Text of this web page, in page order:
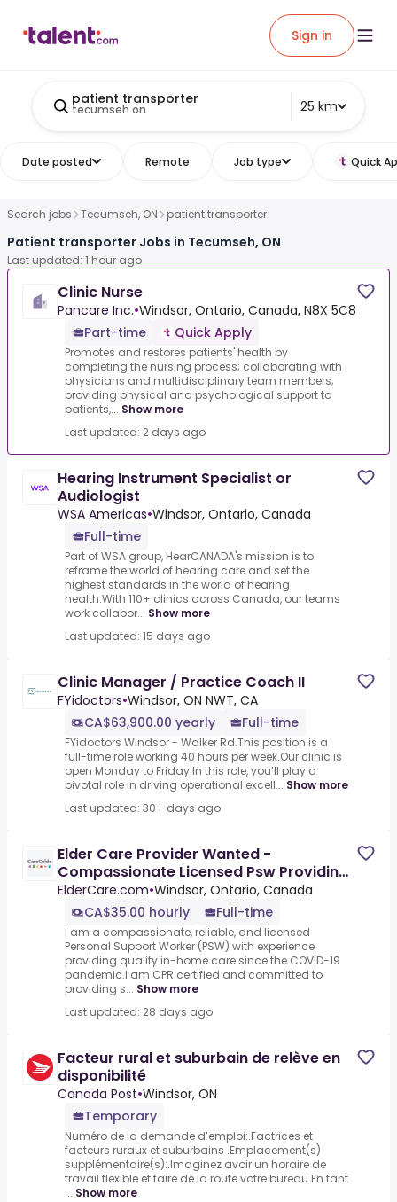
Sign in
patient transporter
tecumseh on 25 km
Date posted Remote Job type Quick
Search jobs Tecumseh, ON patient transporter
Patient transporter Jobs in Tecumseh, ON
Last updated: 1 hour ago
Clinic Nurse
Pancare Inc.•Windsor, Ontario, Canada, N8X 5C8
Part-time
Quick Apply
Promotes and restores patients' health by
completing the nursing process; collaborating with
physicians and multidisciplinary team members;
providing physical and psychological support to
patients,... Show more
Last updated: 2 days ago
Hearing Instrument Specialist or
Audiologist
WSA Americas•Windsor, Ontario, Canada
Full-time
Part of WSA group, HearCANADA's mission is to
reframe the world of hearing care and set the
highest standards in the world of hearing
health.With 110+ clinics across Canada, our teams
work collabor... Show more
Last updated: 15 days ago
Clinic Manager / Practice Coach II
FYidoctors•Windsor, ON NWT, CA
CA$63,900.00 yearly
Full-time
FYidoctors Windsor - Walker Rd.This position is a
full-time role working 40 hours per week.Our clinic is
open Monday to Friday.In this role, you’ll play a
pivotal role in driving operational excell... Show more
Last updated: 30+ days ago
Elder Care Provider Wanted -
Compassionate Licensed Psw Providing
Reliable, Personalized In Home
ElderCare.com•Windsor, Ontario, Canada
CA$35.00 hourly
Full-time
I am a compassionate, reliable, and licensed
Personal Support Worker (PSW) with experience
providing quality in-home care since the COVID-19
pandemic.I am CPR certified and committed to
providing s... Show more
Last updated: 28 days ago
Facteur rural et suburbain de relève en
disponibilité
Canada Post•Windsor, ON
Temporary
Numéro de la demande d’emploi:.Factrices et
facteurs ruraux et suburbains .Emplacement(s)
supplémentaire(s):.Imaginez avoir un horaire de
travail flexible et faire de la route votre bureau.En tant
... Show more